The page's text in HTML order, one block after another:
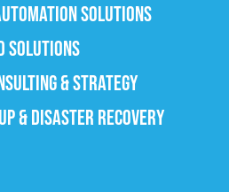
SOLUTIONS
SOLUTIONS
& STRATEGY
& DISASTER RECOVERY